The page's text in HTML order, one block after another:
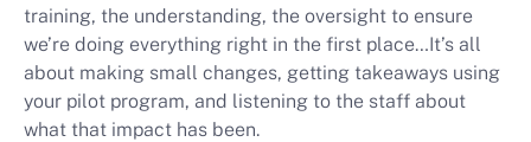
training, the understanding, the oversight to ensure
we’re doing everything right in the first place…It’s all
about making small changes, getting takeaways using
your pilot program, and listening to the staff about
what that impact has been.